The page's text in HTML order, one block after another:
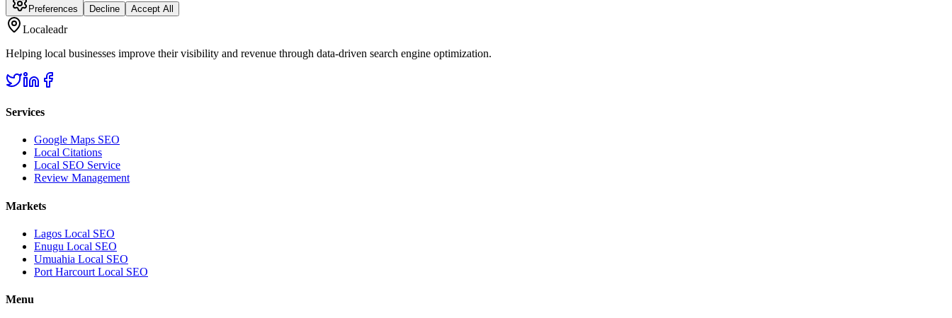
Preferences Decline Accept All
Localeadr
Helping local businesses improve their visibility and revenue through data-driven search engine optimization.
Services
Google Maps SEO
Local Citations
Local SEO Service
Review Management
Markets
Lagos Local SEO
Enugu Local SEO
Umuahia Local SEO
Port Harcourt Local SEO
Menu